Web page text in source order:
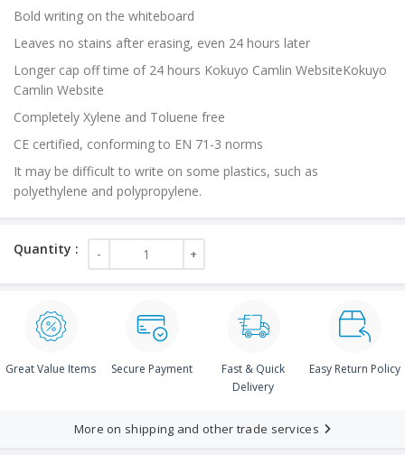
Bold writing on the whiteboard
Leaves no stains after erasing, even 24 hours later
Longer cap off time of 24 hours Kokuyo Camlin WebsiteKokuyo
Camlin Website
Completely Xylene and Toluene free
CE certified, conforming to EN 71-3 norms
It may be difficult to write on some plastics, such as
polyethylene and polypropylene.
Great Value Items Secure Payment
Fast & Quick
Delivery
Easy Return Policy
More on shipping and other trade services